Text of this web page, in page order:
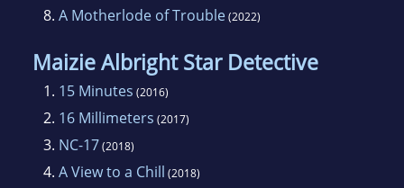
8. A Motherlode of Trouble(2022)
Maizie Albright Star Detective
1. 15 Minutes (2016)
2. 16 Millimeters (2017)
3. NC-17(2018)
4. A View to a Chill (2018)